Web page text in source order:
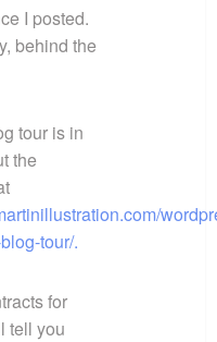
I posted.
behind the
tour is in
the
tour/.
for
tell you